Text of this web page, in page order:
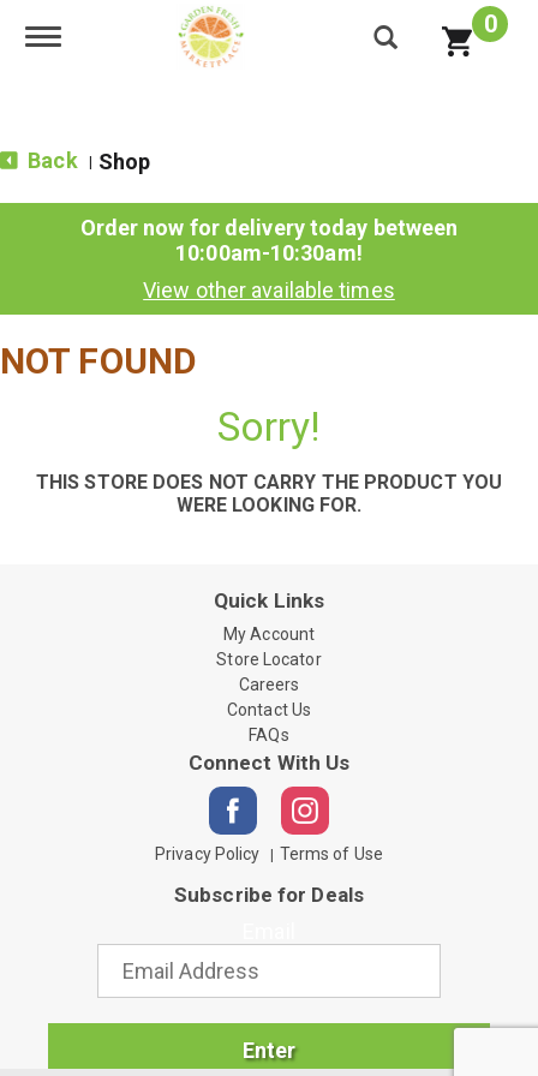
Toggle navigation 0
Back Shop
Order now for delivery today between
10:00am-10:30am!
View other available times
NOT FOUND
Sorry!
THIS STORE DOES NOT CARRY THE PRODUCT YOU
WERE LOOKING FOR.
Quick Links
My Account
Store Locator
Careers
Contact Us
FAQs
Connect With Us
Privacy Policy Terms of Use
Subscribe for Deals
Enter